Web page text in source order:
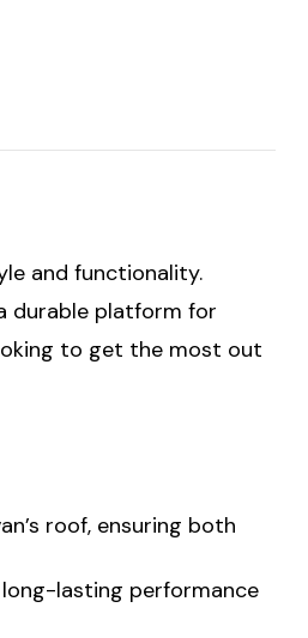
and functionality.
durable platform for
to get the most out
roof, ensuring both
lasting performance